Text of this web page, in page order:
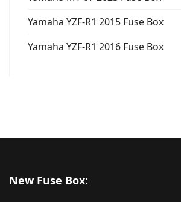
Yamaha YZF-R1 2015 Fuse Box
Yamaha YZF-R1 2016 Fuse Box
New Fuse Box: